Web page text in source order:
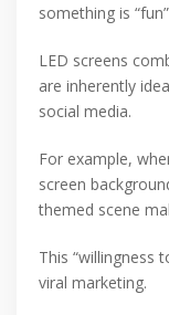
something is
LED screens
are inherently
social media.
For example,
screen
themed scene
This “willingness
viral marketing.